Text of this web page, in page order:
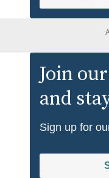
Join
and
Sign up for